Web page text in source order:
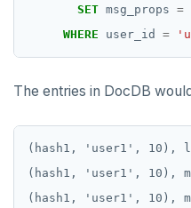
SET msg_props =
WHERE
user_id =
The entries in DocDB
(hash1, 'user1', 10),
(hash1, 'user1', 10),